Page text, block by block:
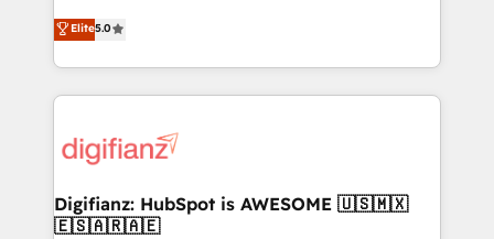
is there for you to: - Grow revenue, and run your
business more efficiently - Build stronger
more people - Get the most out of your HubSpot
investment
enable mid-market and enterprise clients to
maximise their return from digital and fuel their
growth. We modernise platforms, streamline
operations that are causing inefficiencies, improve
supercharge revenue operations Key services: • CRM
Transformation / Web Development • RevOps &
Sales Consulting • Marketing Automation What
Elite5.0
Digifianz: HubSpot is AWESOME 🇺🇸🇲🇽
🇪🇸🇦🇷🇦🇪